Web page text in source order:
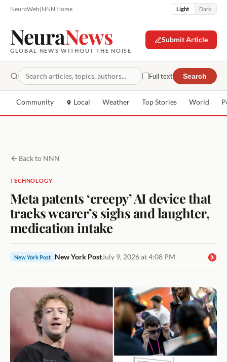
NeuraWeb|NNN Home Light Dark
NeuraNews
GLOBAL NEWS WITHOUT THE NOISE
Submit Article
Full text Search
Community Local Weather Top Stories World
Back to NNN
TECHNOLOGY
Meta patents ‘creepy’ AI device that
tracks wearer’s sighs and laughter,
medication intake
New York Post New York PostJuly 9, 2026 at 4:08 PM